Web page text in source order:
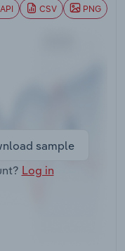
API CSV PNG
sample
Log in